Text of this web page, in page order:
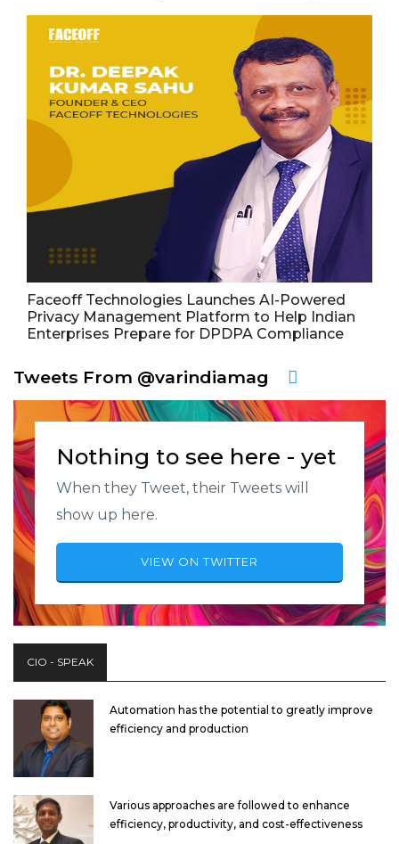
Faceoff Technologies Launches AI-Powered
Privacy Management Platform to Help Indian
Enterprises Prepare for DPDPA Compliance
Tweets From @varindiamag
Nothing to see here - yet
When they Tweet, their Tweets will
show up here.
VIEW ON TWITTER
CIO - SPEAK
Automation has the potential to greatly improve
efficiency and production
Various approaches are followed to enhance
efficiency, productivity, and cost-effectiveness